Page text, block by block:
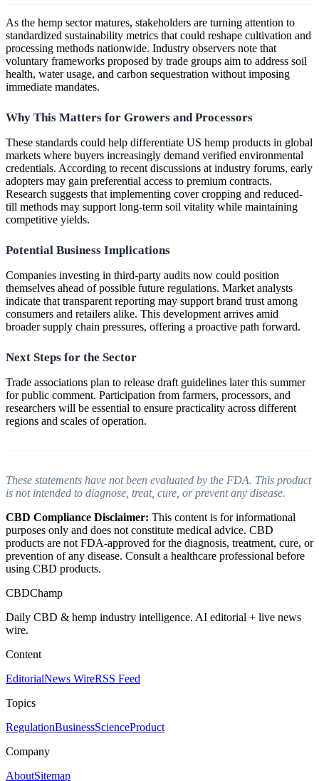
As the hemp sector matures, stakeholders are turning attention to
standardized sustainability metrics that could reshape cultivation and
processing methods nationwide. Industry observers note that
voluntary frameworks proposed by trade groups aim to address soil
health, water usage, and carbon sequestration without imposing
immediate mandates.
Why This Matters for Growers and Processors
These standards could help differentiate US hemp products in global
markets where buyers increasingly demand verified environmental
credentials. According to recent discussions at industry forums, early
adopters may gain preferential access to premium contracts.
Research suggests that implementing cover cropping and reduced-
till methods may support long-term soil vitality while maintaining
competitive yields.
Potential Business Implications
Companies investing in third-party audits now could position
themselves ahead of possible future regulations. Market analysts
indicate that transparent reporting may support brand trust among
consumers and retailers alike. This development arrives amid
broader supply chain pressures, offering a proactive path forward.
Next Steps for the Sector
Trade associations plan to release draft guidelines later this summer
for public comment. Participation from farmers, processors, and
researchers will be essential to ensure practicality across different
regions and scales of operation.
These statements have not been evaluated by the FDA. This product
is not intended to diagnose, treat, cure, or prevent any disease.
CBD Compliance Disclaimer: This content is for informational
purposes only and does not constitute medical advice. CBD
products are not FDA-approved for the diagnosis, treatment, cure, or
prevention of any disease. Consult a healthcare professional before
using CBD products.
CBDChamp
Daily CBD & hemp industry intelligence. AI editorial + live news
wire.
Content
EditorialNews WireRSS Feed
Topics
RegulationBusinessScienceProduct
Company
AboutSitemap